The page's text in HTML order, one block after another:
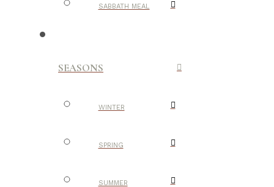
SABBATH MEAL
SEASONS
WINTER
SPRING
SUMMER